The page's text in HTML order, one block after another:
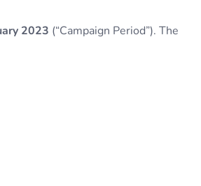
2023 (“Campaign Period”). The